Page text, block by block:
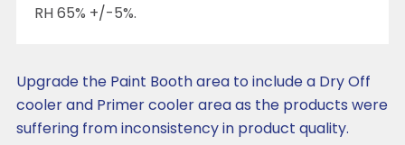
RH 65% +/-5%.
Upgrade the Paint Booth area to include a Dry Off
cooler and Primer cooler area as the products were
suffering from inconsistency in product quality.